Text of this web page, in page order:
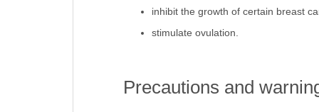
inhibit the growth of certain breast
stimulate ovulation.
Precautions and